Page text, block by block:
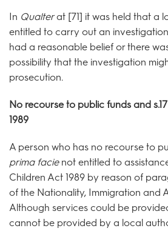
In Qualterat [71] it was held that a
entitled to carry out an
had a reasonable belief or there
possibility that the investigation
prosecution.
No recourse to public funds and
1989
A person who has no recourse to
prima facienot entitled to
Children Act 1989 by reason of
of the Nationality, Immigration and
Although services could be
cannot be provided by a local